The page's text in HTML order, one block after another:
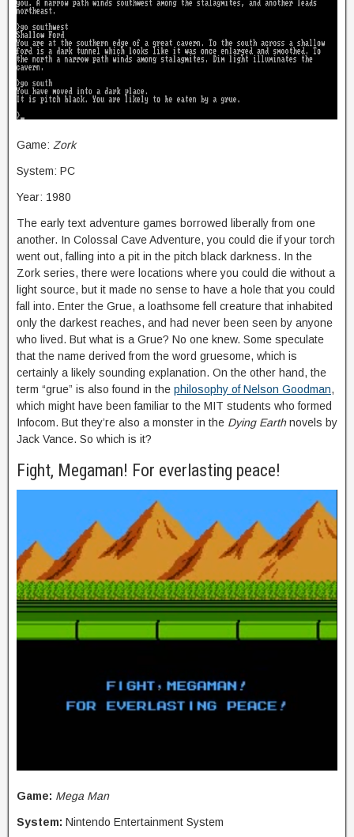
Game: Zork
System: PC
Year: 1980
The early text adventure games borrowed liberally from one
another. In Colossal Cave Adventure, you could die if your torch
went out, falling into a pit in the pitch black darkness. In the
Zork series, there were locations where you could die without a
light source, but it made no sense to have a hole that you could
fall into. Enter the Grue, a loathsome fell creature that inhabited
only the darkest reaches, and had never been seen by anyone
who lived. But what is a Grue? No one knew. Some speculate
that the name derived from the word gruesome, which is
certainly a likely sounding explanation. On the other hand, the
term “grue” is also found in the philosophy of Nelson Goodman,
which might have been familiar to the MIT students who formed
Infocom. But they’re also a monster in the Dying Earthnovels by
Jack Vance. So which is it?
Fight, Megaman! For everlasting peace!
Game: Mega Man
System: Nintendo Entertainment System